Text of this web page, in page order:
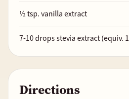
½tsp. vanilla extract
7-10 drops stevia extract (equiv.
Directions